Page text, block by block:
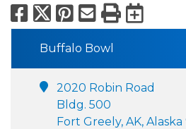
Facebook
X Pinterest
Email
Print
Buffalo Bowl
2020 Robin Road
Bldg. 500
Fort Greely, AK, Alaska